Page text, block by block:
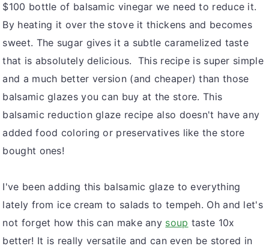
$100 bottle of balsamic vinegar we need to reduce it.
By heating it over the stove it thickens and becomes
sweet. The sugar gives it a subtle caramelized taste
that is absolutely delicious. This recipe is super simple
and a much better version (and cheaper) than those
balsamic glazes you can buy at the store. This
balsamic reduction glaze recipe also doesn't have any
added food coloring or preservatives like the store
bought ones!
I've been adding this balsamic glaze to everything
lately from ice cream to salads to tempeh. Oh and let's
not forget how this can make any soup taste 10x
better! It is really versatile and can even be stored in